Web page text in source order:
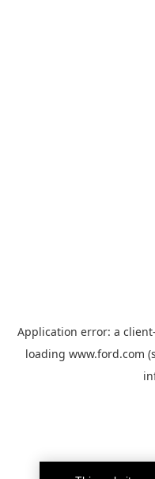
Application error: a client
loading www.ford.com